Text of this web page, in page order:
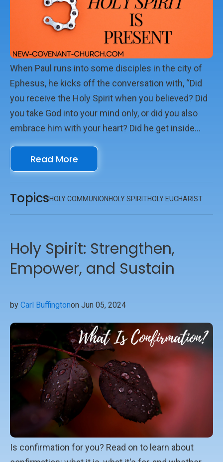
When Paul runs into some disciples in the city of
Ephesus, he kicks off the conversation with, “Did
you receive the Holy Spirit when you believed? Did
you take God into your mind only, or did you also
embrace him with your heart? Did he get inside
you?” (Acts 19.2 MSG) And then, a chapter later, he
says, “We met on Sunday to worship and celebrate
the Master’s Supper” (Acts 20.7). With the Holy
something more.
Read More
TopicsHOLY COMMUNION HOLY SPIRITHOLY EUCHARIST
Holy Spirit: Strengthen,
Empower, and Sustain
by Carl Buffingtonon Jun 05, 2024
Is confirmation for you? Read on to learn about